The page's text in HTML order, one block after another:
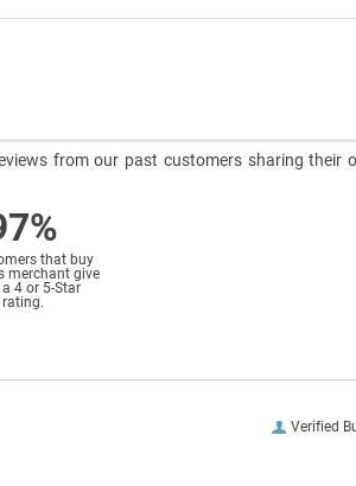
from our past customers sharing their
that buy
merchant give
4 or 5-Star
rating.
Verified